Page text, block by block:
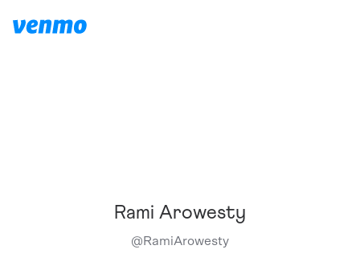
Rami Arowesty
@RamiArowesty